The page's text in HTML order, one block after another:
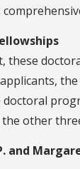
other
and